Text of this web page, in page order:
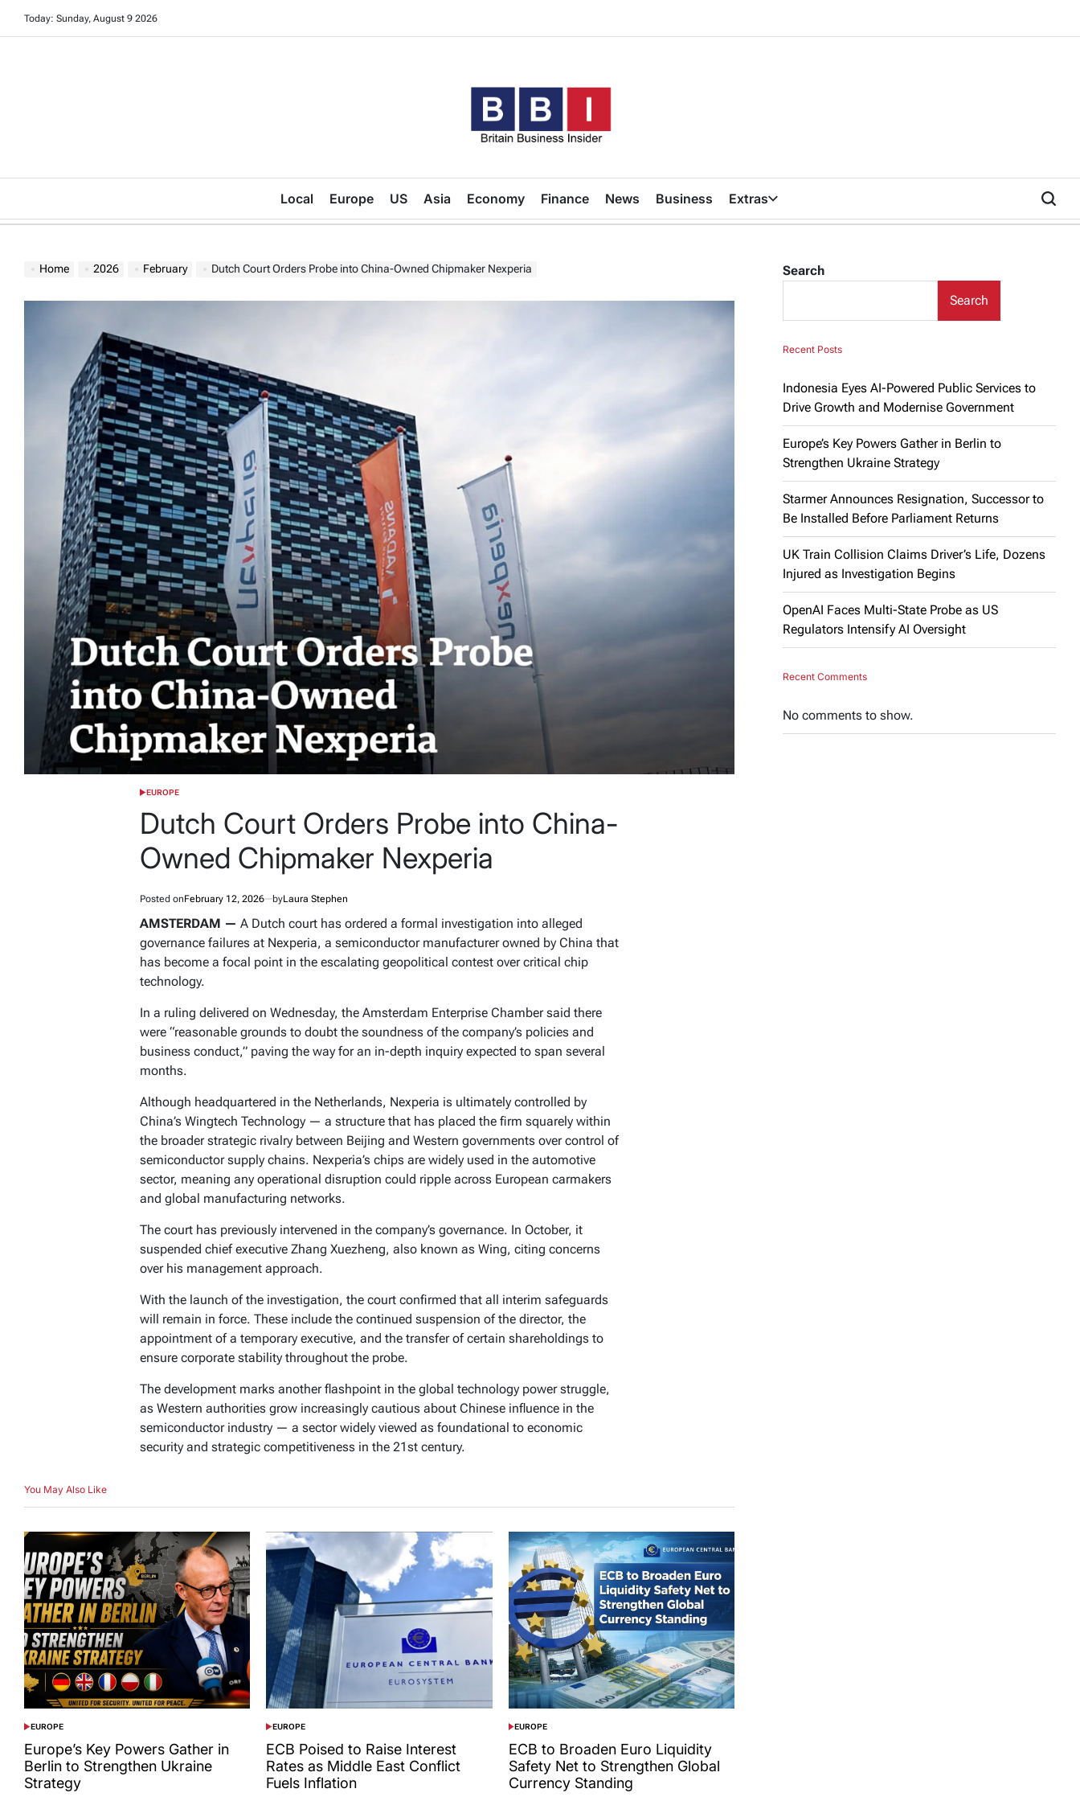
Today: Sunday, August 9 2026
Business
Insider
Local Europe US Asia Economy Finance News Business Extras
Home 2026 February Dutch Court Orders Probe into China-Owned Chipmaker Nexperia
POSTED
EUROPE
Dutch Court Orders Probe into China-
Owned Chipmaker Nexperia
Posted onFebruary 12, 2026 byLaura Stephen
AMSTERDAM — A Dutch court has ordered a formal investigation into alleged
governance failures at Nexperia, a semiconductor manufacturer owned by China that
has become a focal point in the escalating geopolitical contest over critical chip
technology.
In a ruling delivered on Wednesday, the Amsterdam Enterprise Chamber said there
were “reasonable grounds to doubt the soundness of the company’s policies and
business conduct,” paving the way for an in-depth inquiry expected to span several
months.
Although headquartered in the Netherlands, Nexperia is ultimately controlled by
China’s Wingtech Technology — a structure that has placed the firm squarely within
the broader strategic rivalry between Beijing and Western governments over control of
semiconductor supply chains. Nexperia’s chips are widely used in the automotive
sector, meaning any operational disruption could ripple across European carmakers
and global manufacturing networks.
The court has previously intervened in the company’s governance. In October, it
suspended chief executive Zhang Xuezheng, also known as Wing, citing concerns
over his management approach.
With the launch of the investigation, the court confirmed that all interim safeguards
will remain in force. These include the continued suspension of the director, the
appointment of a temporary executive, and the transfer of certain shareholdings to
ensure corporate stability throughout the probe.
The development marks another flashpoint in the global technology power struggle,
as Western authorities grow increasingly cautious about Chinese influence in the
semiconductor industry — a sector widely viewed as foundational to economic
security and strategic competitiveness in the 21st century.
You May Also Like
POSTED
IN
EUROPE
Europe’s Key Powers Gather in
Berlin to Strengthen Ukraine
Strategy
POSTED
IN
EUROPE
ECB Poised to Raise Interest
Rates as Middle East Conflict
Fuels Inflation
POSTED
IN
EUROPE
ECB to Broaden Euro Liquidity
Safety Net to Strengthen Global
Currency Standing
Search
Search
Recent Posts
Indonesia Eyes AI-Powered Public Services to
Drive Growth and Modernise Government
Europe’s Key Powers Gather in Berlin to
Strengthen Ukraine Strategy
Starmer Announces Resignation, Successor to
Be Installed Before Parliament Returns
UK Train Collision Claims Driver’s Life, Dozens
Injured as Investigation Begins
OpenAI Faces Multi-State Probe as US
Regulators Intensify AI Oversight
Recent Comments
No comments to show.